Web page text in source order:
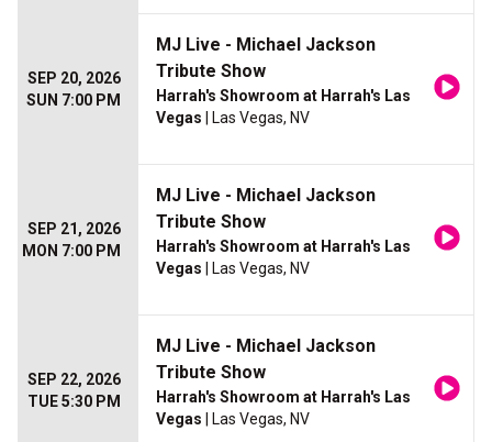
SEP 20, 2026
SUN 7:00 PM
MJ Live - Michael Jackson
Tribute Show
Harrah's Showroom at Harrah's Las
Vegas | Las Vegas, NV
SEP 21, 2026
MON 7:00 PM
MJ Live - Michael Jackson
Tribute Show
Harrah's Showroom at Harrah's Las
Vegas | Las Vegas, NV
SEP 22, 2026
TUE 5:30 PM
MJ Live - Michael Jackson
Tribute Show
Harrah's Showroom at Harrah's Las
Vegas | Las Vegas, NV